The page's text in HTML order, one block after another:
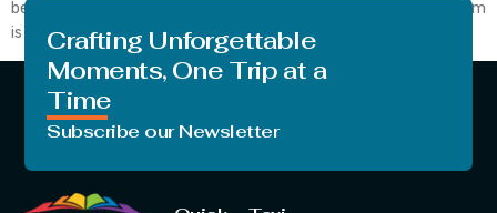
be fun and often require many new purchases. Bubbleblastte.com
is the best place to search […]
Crafting Unforgettable
Moments, One Trip at a
Time
Subscribe our Newsletter